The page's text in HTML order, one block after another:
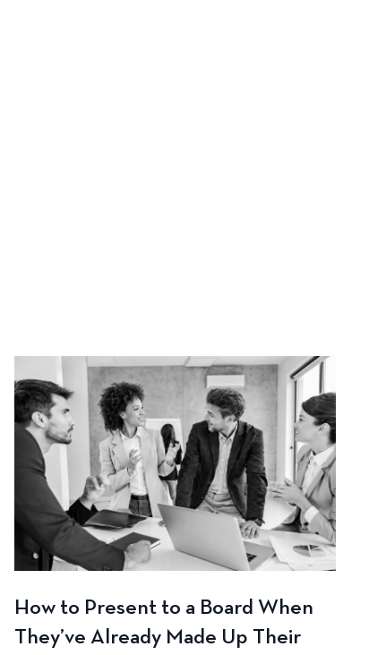
How to Present to a Board When
They’ve Already Made Up Their